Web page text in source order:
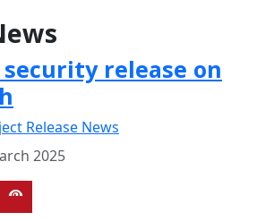
release on
Release News
2025